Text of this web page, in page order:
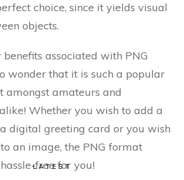
choice, since it yields visual
objects.
associated with PNG
wonder that it is such a popular
amongst amateurs and
Whether you wish to add a
digital greeting card or you wish
an image, the PNG format
free for you!
LATEST